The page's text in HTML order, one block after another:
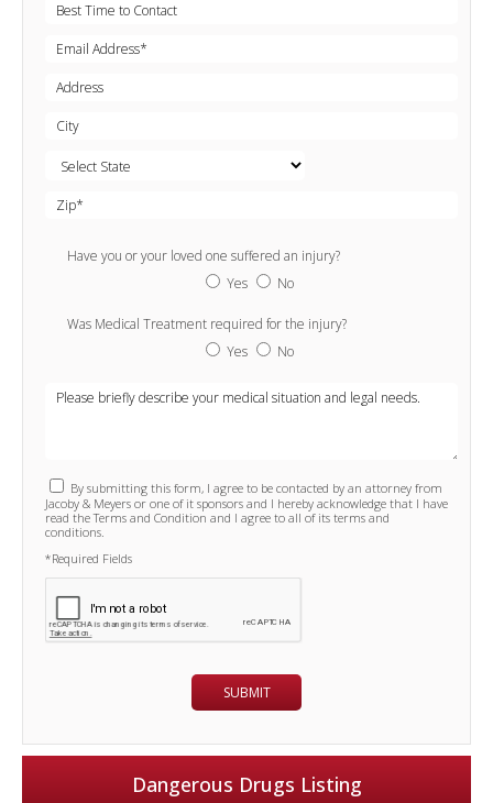
Have you or your loved one suffered an injury?
Yes
No
Was Medical Treatment required for the injury?
Yes
No
By submitting this form, I agree to be contacted by an attorney from
Jacoby & Meyers or one of it sponsors and I hereby acknowledge that I have
read the Terms and Condition and I agree to all of its terms and
conditions.
*Required Fields
Dangerous Drugs Listing